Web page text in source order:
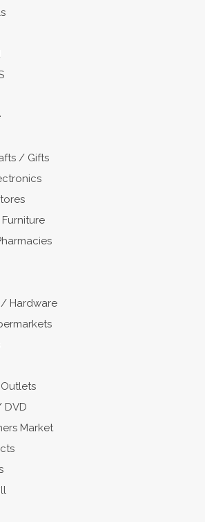
/ Gifts
/ Hardware
DVD
Market